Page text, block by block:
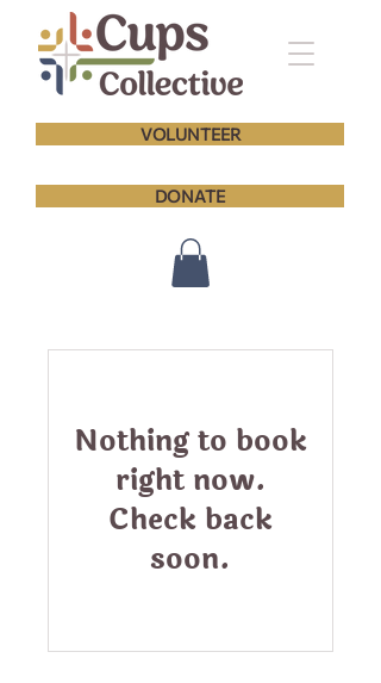
VOLUNTEER
DONATE
Nothing to book
right now.
Check back
soon.